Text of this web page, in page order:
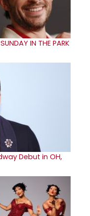
IN THE PARK
Debut in OH,